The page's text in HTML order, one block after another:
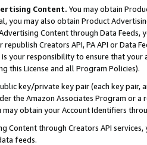
Content. You may obtain
you may also obtain Product
Content through Data Feeds,
Creators API, PA API or Data
your responsibility to ensure that your
this License and all Program Policies).
key/private key pair (each key pair,
the Amazon Associates Program or
may obtain your Account Identifiers
Content through Creators API
feeds.